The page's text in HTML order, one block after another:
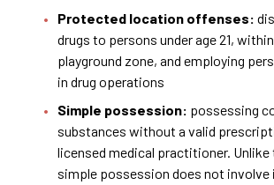
Protected location offenses:
drugs to persons under age 21,
playground zone, and employing
in drug operations
Simple possession: possessing
substances without a valid
licensed medical practitioner.
simple possession does not